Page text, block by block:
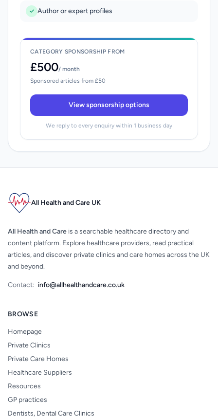
Author or expert profiles
CATEGORY SPONSORSHIP FROM
£500/ month
Sponsored articles from £50
View sponsorship options
We reply to every enquiry within 1 business day
All Health and Care UK
All Health and Care is a searchable healthcare directory and
content platform. Explore healthcare providers, read practical
articles, and discover private clinics and care homes across the UK
and beyond.
Contact: info@allhealthandcare.co.uk
BROWSE
Homepage
Private Clinics
Private Care Homes
Healthcare Suppliers
Resources
GP practices
Dentists, Dental Care Clinics